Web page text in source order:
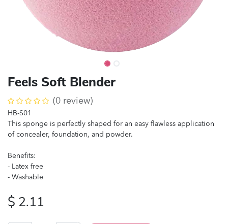
Feels Soft Blender
(0 review)
HB-S01
This sponge is perfectly shaped for an easy flawless application
of concealer, foundation, and powder.
Benefits:
- Latex free
- Washable
$ 2.11